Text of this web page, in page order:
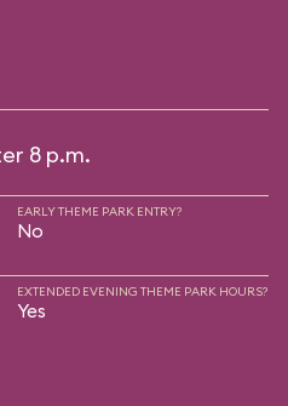
8 p.m.
EARLY THEME PARK ENTRY?
No
EXTENDED EVENING THEME PARK HOURS?
Yes